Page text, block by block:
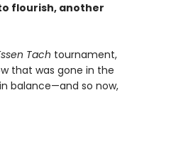
flourish, another
Tach tournament,
that was gone in the
balance—and so now,